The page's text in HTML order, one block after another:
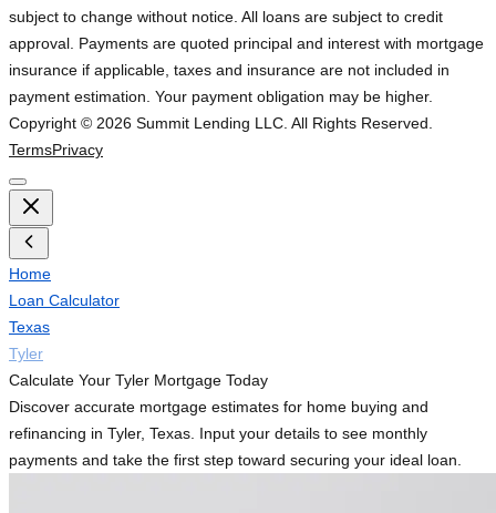
subject to change without notice. All loans are subject to credit
approval. Payments are quoted principal and interest with mortgage
insurance if applicable, taxes and insurance are not included in
payment estimation. Your payment obligation may be higher.
Copyright © 2026 Summit Lending LLC. All Rights Reserved.
TermsPrivacy
Home
Loan Calculator
Texas
Tyler
Calculate Your Tyler Mortgage Today
Discover accurate mortgage estimates for home buying and
refinancing in Tyler, Texas. Input your details to see monthly
payments and take the first step toward securing your ideal loan.